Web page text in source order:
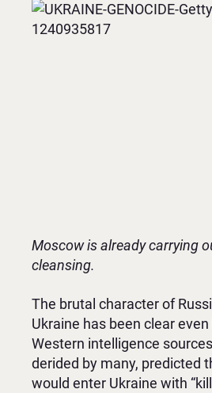
Moscow is already carrying
cleansing.
The brutal character of
Ukraine has been clear
Western intelligence
derided by many, predicted
would enter Ukraine with